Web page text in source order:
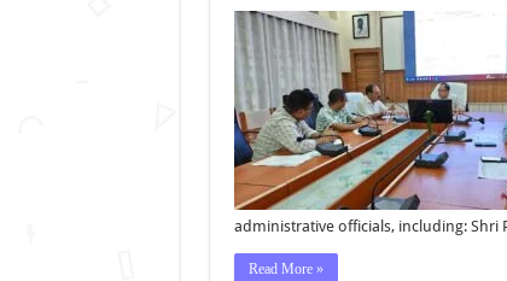
administrative officials, including: Shri
Read More »